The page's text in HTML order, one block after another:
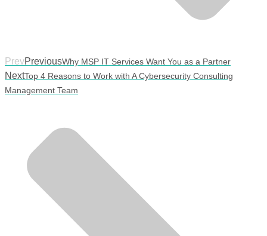
PrevPreviousWhy MSP IT Services Want You as a Partner
NextTop 4 Reasons to Work with A Cybersecurity Consulting
Management Team